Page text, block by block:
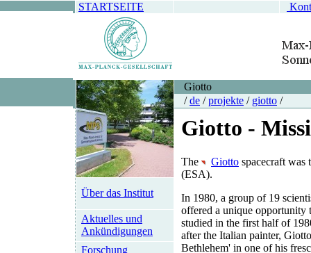
STARTSEITE
Über das Institut
Aktuelles und
Ankündigungen
Forschung
Giotto
/de /projekte / giotto /
Giotto -
The Giotto spacecraft
(ESA).
In 1980, a group of 19
offered a unique opportunity
studied in the first half of
after the Italian painter,
Bethlehem' in one of his